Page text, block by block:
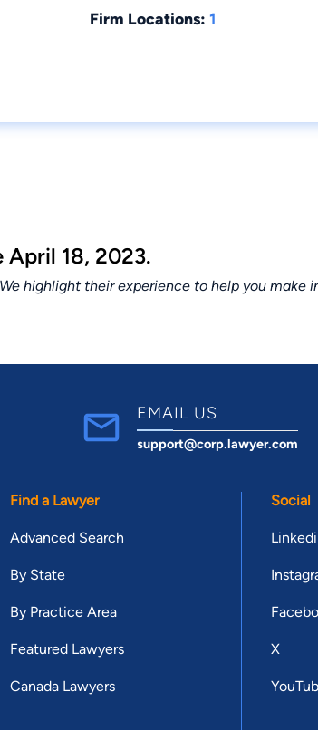
Firm Locations: 1
April 18, 2023.
highlight their experience to help you make
EMAIL US
support@corp.lawyer.com
Find a Lawyer
Advanced Search
By State
By Practice Area
Featured Lawyers
Canada Lawyers
Social
X